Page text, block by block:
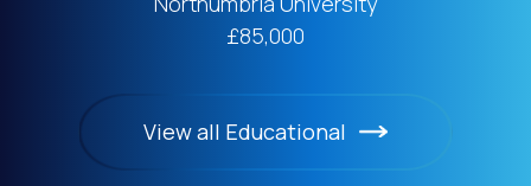
£85,000
View all Educational